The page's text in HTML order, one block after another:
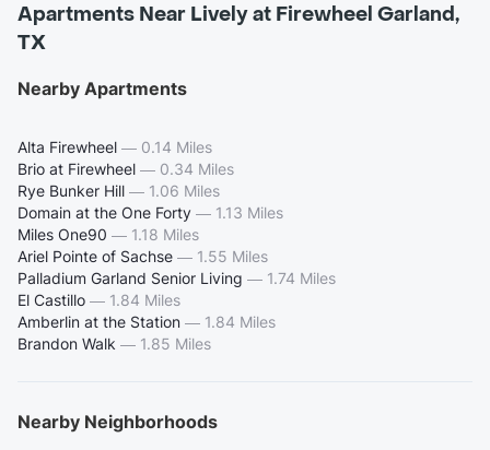
Apartments Near Lively at Firewheel Garland,
TX
Nearby Apartments
Alta Firewheel — 0.14 Miles
Brio at Firewheel — 0.34 Miles
Rye Bunker Hill — 1.06 Miles
Domain at the One Forty — 1.13 Miles
Miles One90 — 1.18 Miles
Ariel Pointe of Sachse — 1.55 Miles
Palladium Garland Senior Living — 1.74 Miles
El Castillo — 1.84 Miles
Amberlin at the Station — 1.84 Miles
Brandon Walk — 1.85 Miles
Nearby Neighborhoods